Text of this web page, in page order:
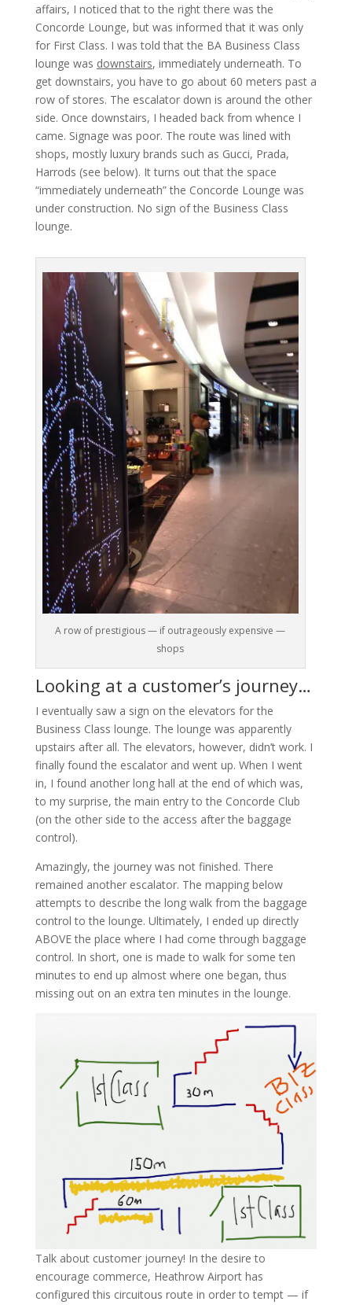
affairs, I noticed that to the right there was the
Concorde Lounge, but was informed that it was only
for First Class. I was told that the BA Business Class
lounge was downstairs, immediately underneath. To
get downstairs, you have to go about 60 meters past a
row of stores. The escalator down is around the other
side. Once downstairs, I headed back from whence I
came. Signage was poor. The route was lined with
shops, mostly luxury brands such as Gucci, Prada,
Harrods (see below). It turns out that the space
“immediately underneath” the Concorde Lounge was
under construction. No sign of the Business Class
lounge.
A row of prestigious — if outrageously expensive —
shops
Looking at a customer’s journey…
I eventually saw a sign on the elevators for the
Business Class lounge. The lounge was apparently
upstairs after all. The elevators, however, didn’t work. I
finally found the escalator and went up. When I went
in, I found another long hall at the end of which was,
to my surprise, the main entry to the Concorde Club
(on the other side to the access after the baggage
control).
Amazingly, the journey was not finished. There
remained another escalator. The mapping below
attempts to describe the long walk from the baggage
control to the lounge. Ultimately, I ended up directly
ABOVE the place where I had come through baggage
control. In short, one is made to walk for some ten
minutes to end up almost where one began, thus
missing out on an extra ten minutes in the lounge.
Talk about customer journey! In the desire to
encourage commerce, Heathrow Airport has
configured this circuitous route in order to tempt — if